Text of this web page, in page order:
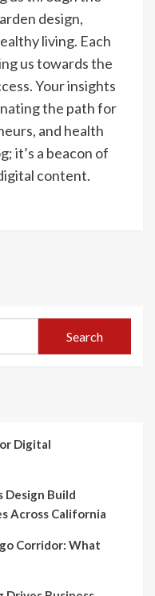
design,
living. Each
us towards the
Your insights
the path for
and health
it’s a beacon of
content.
Search
Digital
Design Build
Across California
Corridor: What